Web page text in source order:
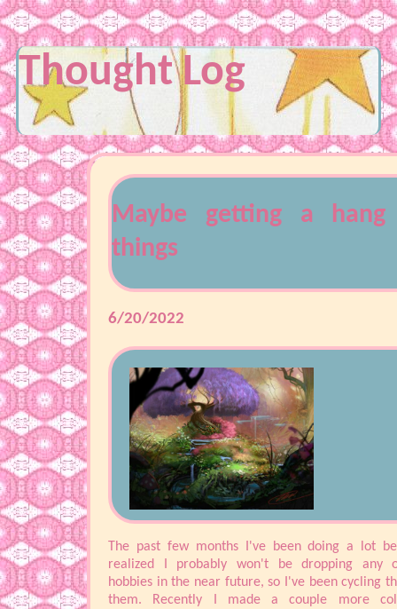
Thought Log
Maybe getting a
things
6/20/2022
The past few months I've been doing a lot
realized I probably won't be dropping any
hobbies in the near future, so I've been cycling
them. Recently I made a couple more